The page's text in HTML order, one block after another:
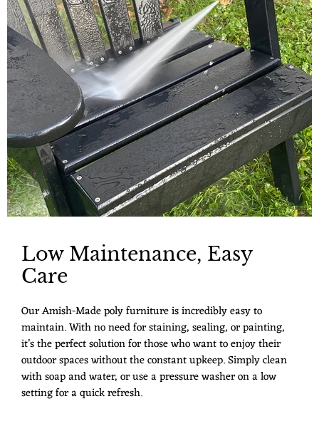
Low Maintenance, Easy
Care
Our Amish-Made poly furniture is incredibly easy to
maintain. With no need for staining, sealing, or painting,
it’s the perfect solution for those who want to enjoy their
outdoor spaces without the constant upkeep. Simply clean
with soap and water, or use a pressure washer on a low
setting for a quick refresh.